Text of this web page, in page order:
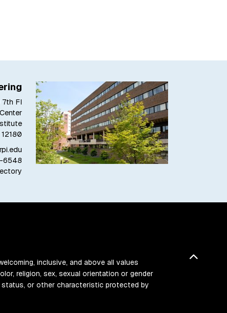
7th Fl
6548
Back
inclusive, and above all values
religion, sex, sexual orientation or gender
or other characteristic protected by